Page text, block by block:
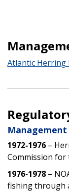
Atlantic Herring
1972-1976 –
Commission for
1976-1978 –
fishing through